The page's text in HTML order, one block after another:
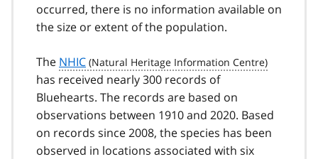
occurred, there is no information available on
the size or extent of the population.
The NHIC
has received nearly 300 records of
Bluehearts. The records are based on
observations between 1910 and 2020. Based
on records since 2008, the species has been
observed in locations associated with six